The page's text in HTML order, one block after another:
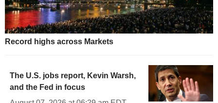
Record highs across Markets
The U.S. jobs report, Kevin Warsh,
and the Fed in focus